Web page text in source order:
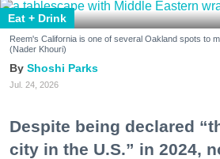
Eat + Drink
Reem's California is one of several Oakland spots to
(Nader Khouri)
Shoshi Parks
Jul. 24, 2026
Despite being declared
city in the U.S.” in 2024,